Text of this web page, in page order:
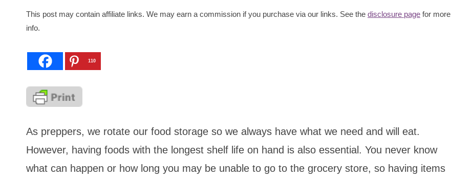
This post may contain affiliate links. We may earn a commission if you purchase via our links. See the disclosure page for more
info.
110
As preppers, we rotate our food storage so we always have what we need and will eat.
However, having foods with the longest shelf life on hand is also essential. You never know
what can happen or how long you may be unable to go to the grocery store, so having items